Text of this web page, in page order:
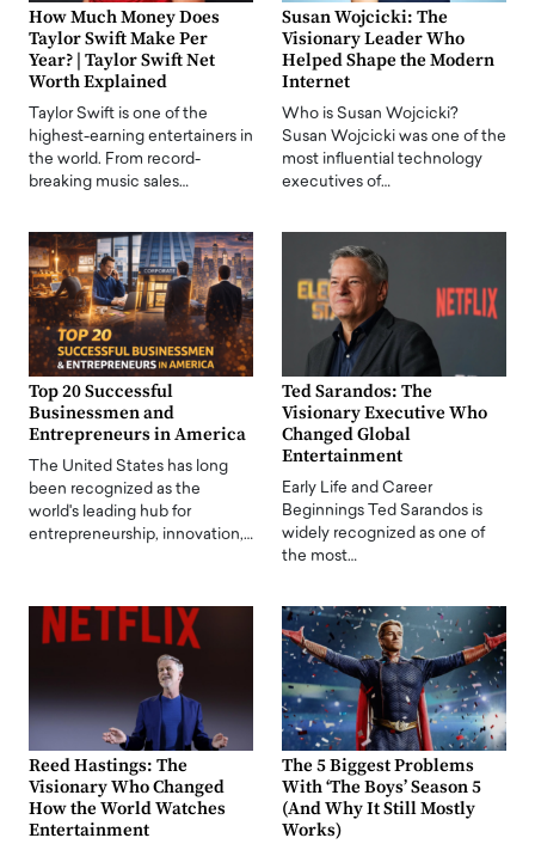
How Much Money Does
Taylor Swift Make Per
Year? | Taylor Swift Net
Worth Explained
Taylor Swift is one of the
highest-earning entertainers in
the world. From record-
breaking music sales…
Susan Wojcicki: The
Visionary Leader Who
Helped Shape the Modern
Internet
Who is Susan Wojcicki?
Susan Wojcicki was one of the
most influential technology
executives of…
Top 20 Successful
Businessmen and
Entrepreneurs in America
The United States has long
been recognized as the
world's leading hub for
entrepreneurship, innovation,…
Ted Sarandos: The
Visionary Executive Who
Changed Global
Entertainment
Early Life and Career
Beginnings Ted Sarandos is
widely recognized as one of
the most…
Reed Hastings: The
Visionary Who Changed
How the World Watches
Entertainment
The 5 Biggest Problems
With ‘The Boys’ Season 5
(And Why It Still Mostly
Works)